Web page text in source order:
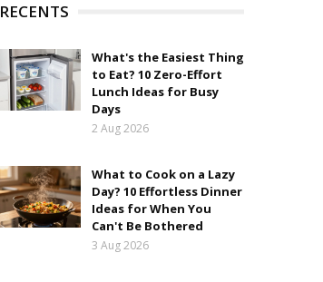
RECENTS
What's the Easiest Thing
to Eat? 10 Zero-Effort
Lunch Ideas for Busy
Days
2 Aug 2026
What to Cook on a Lazy
Day? 10 Effortless Dinner
Ideas for When You
Can't Be Bothered
3 Aug 2026